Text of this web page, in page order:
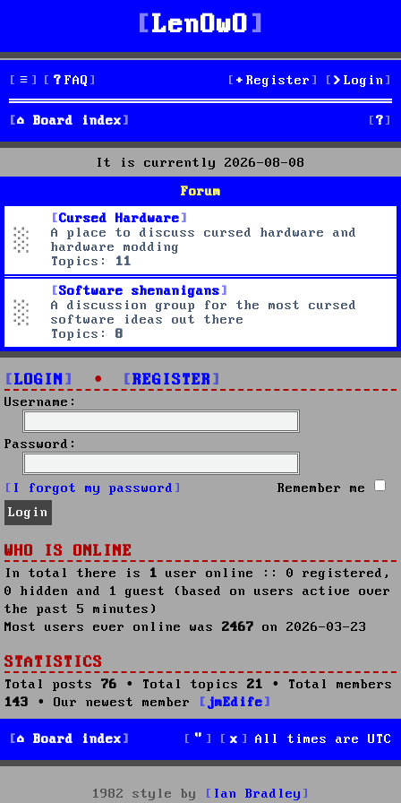
LenOwO
FAQ Login
Register
Board index S
e
h
It is currently 2026-08-08
Forum
Cursed Hardware
A place to discuss cursed hardware and
hardware modding
Topics: 11
Software shenanigans
A discussion group for the most cursed
software ideas out there
Topics: 8
LOGIN • REGISTER
Username:
Password:
I forgot my password Remember me
WHO IS ONLINE
In total there is 1 user online :: 0 registered,
0 hidden and 1 guest (based on users active over
the past 5 minutes)
Most users ever online was 2467 on 2026-03-23
STATISTICS
Total posts 76 • Total topics 21 • Total members
143 • Our newest member jmEdife
Board index All times are UTC
1982 style by Ian Bradley